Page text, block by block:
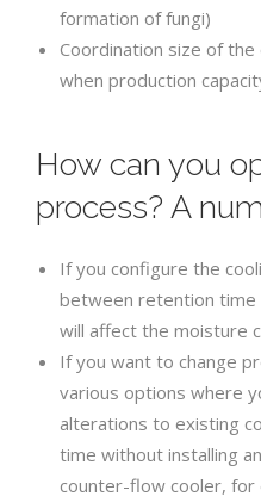
formation of fungi)
Coordination size of
when production
How can you
process? A
If you configure the
between retention time
will affect the moisture
If you want to change
various options where
alterations to existing
time without installing
counter-flow cooler, for